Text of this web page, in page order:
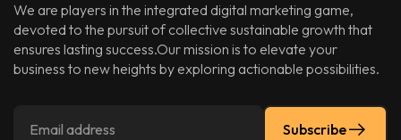
We are players in the integrated digital marketing game,
devoted to the pursuit of collective sustainable growth that
ensures lasting success.Our mission is to elevate your
business to new heights by exploring actionable possibilities.
Subscribe